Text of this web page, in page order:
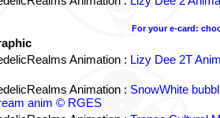
For your e-card:
Animation : Lizy Dee 2T
Animation : SnowWhite
anim © RGES